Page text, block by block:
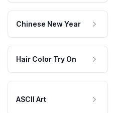
Chinese New Year
Hair Color Try On
ASCII Art